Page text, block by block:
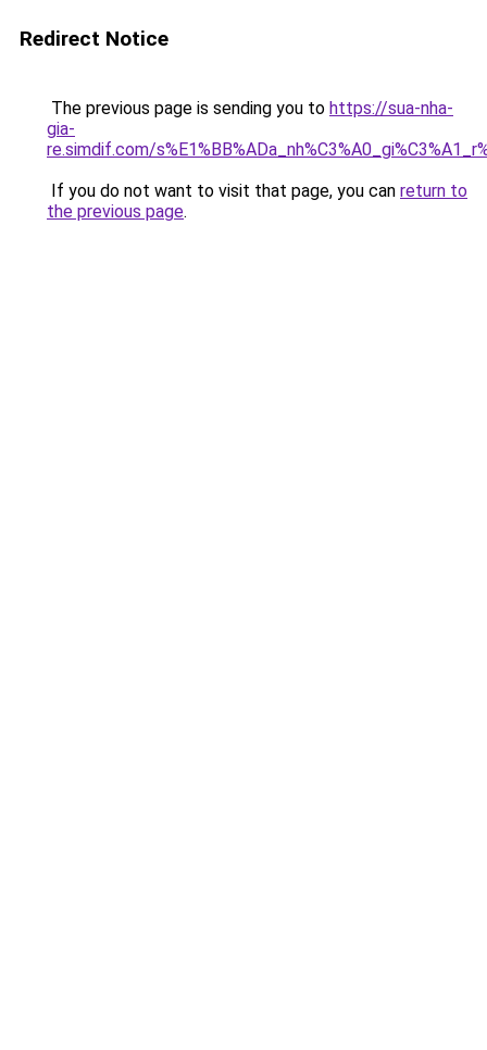
Redirect Notice
The previous page is sending you to https://sua-nha-
gia-
re.simdif.com/
If you do not want to visit that page, you can return to
the previous page.